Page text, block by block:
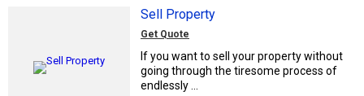
Sell Property
Get Quote
If you want to sell your property without
going through the tiresome process of
endlessly ...